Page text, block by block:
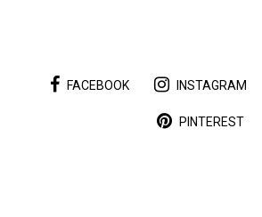
FACEBOOK INSTAGRAM
PINTEREST